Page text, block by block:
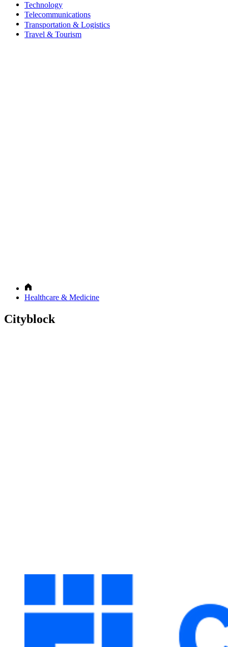
Technology
Telecommunications
Transportation & Logistics
Travel & Tourism
Healthcare & Medicine
Cityblock